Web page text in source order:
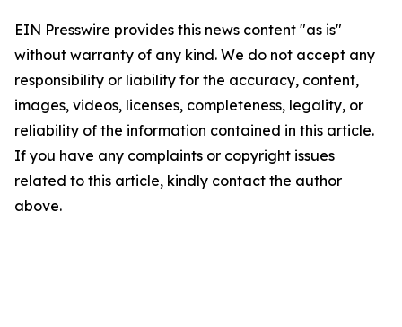
EIN Presswire provides this news content "as is"
without warranty of any kind. We do not accept any
responsibility or liability for the accuracy, content,
images, videos, licenses, completeness, legality, or
reliability of the information contained in this article.
If you have any complaints or copyright issues
related to this article, kindly contact the author
above.